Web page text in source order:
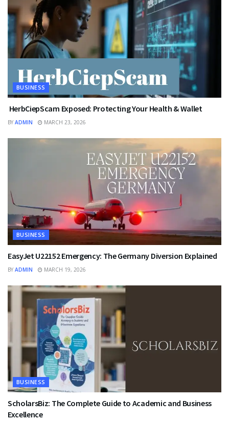
BUSINESS
HerbCiepScam Exposed: Protecting Your Health & Wallet
BY ADMIN MARCH 23, 2026
BUSINESS
EasyJet U22152 Emergency: The Germany Diversion Explained
BY ADMIN MARCH 19, 2026
BUSINESS
ScholarsBiz: The Complete Guide to Academic and Business
Excellence